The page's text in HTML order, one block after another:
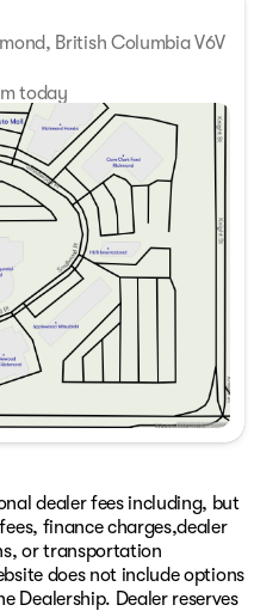
within your ideal budget.
located at 13251
speak with one of our
may not be exactly as
factory incentives,
to change or end
programs are
included in the sale
is offered at $998.
a $797 Deal
apply. Dealer
British Columbia V6V
today
- 5:00pm
- 7:00pm
- 7:00pm
- 7:00pm
- 7:00pm
- 6:00pm
- 6:00pm
dealer fees including, but
finance charges,dealer
or transportation
does not include options
Dealership. Dealer reserves